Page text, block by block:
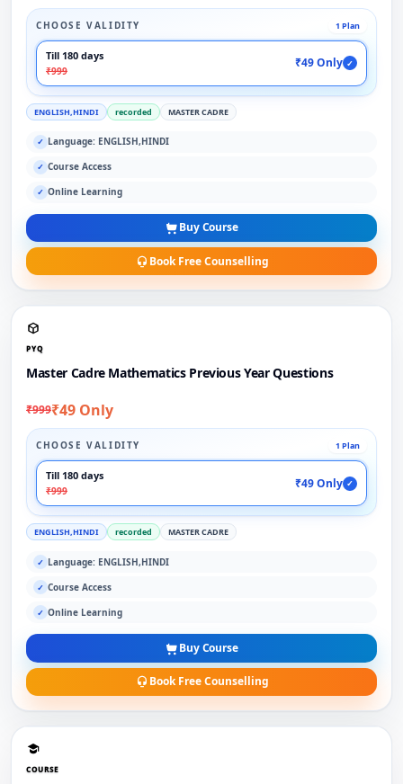
CHOOSE VALIDITY 1 Plan
Till 180 days
₹999
₹49 Only ✓
ENGLISH,HINDI recorded MASTER CADRE
✓ Language: ENGLISH,HINDI
✓ Course Access
✓ Online Learning
Buy Course
Book Free Counselling
PYQ
Master Cadre Mathematics Previous Year Questions
₹999₹49 Only
CHOOSE VALIDITY 1 Plan
Till 180 days
₹999
₹49 Only ✓
ENGLISH,HINDI recorded MASTER CADRE
✓ Language: ENGLISH,HINDI
✓ Course Access
✓ Online Learning
Buy Course
Book Free Counselling
COURSE